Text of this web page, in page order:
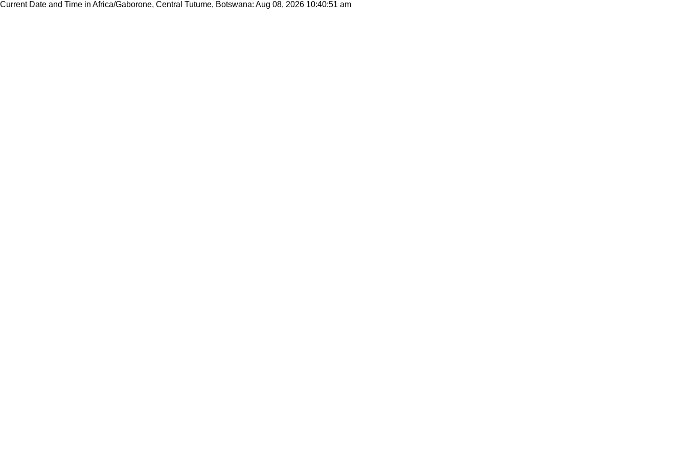
Current Date and Time in Africa/Gaborone, Central Tutume, Botswana: Aug 08, 2026 10:40:51 am